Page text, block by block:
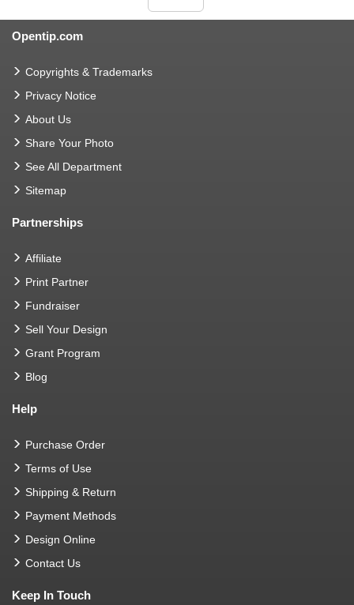
Opentip.com
Copyrights & Trademarks
Privacy Notice
About Us
Share Your Photo
See All Department
Sitemap
Partnerships
Affiliate
Print Partner
Fundraiser
Sell Your Design
Grant Program
Blog
Help
Purchase Order
Terms of Use
Shipping & Return
Payment Methods
Design Online
Contact Us
Keep In Touch